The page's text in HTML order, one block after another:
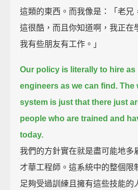
這類的東西。而我像是：「老兄
這很酷，而且你知道啊，我正在
我有些朋友有工作。」
Our policy is literally to hire as
engineers as we can find. The
system is just that there just
people who are trained and
today.
我們的方針實在就是盡可能地多
才華工程師。這系統中的整個限
足夠受過訓練且擁有這些技能的